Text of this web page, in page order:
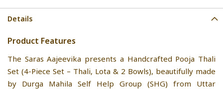
Details
Product Features
The Saras Aajeevika presents a Handcrafted Pooja Thali
Set (4-Piece Set – Thali, Lota & 2 Bowls), beautifully made
by Durga Mahila Self Help Group (SHG) from Uttar